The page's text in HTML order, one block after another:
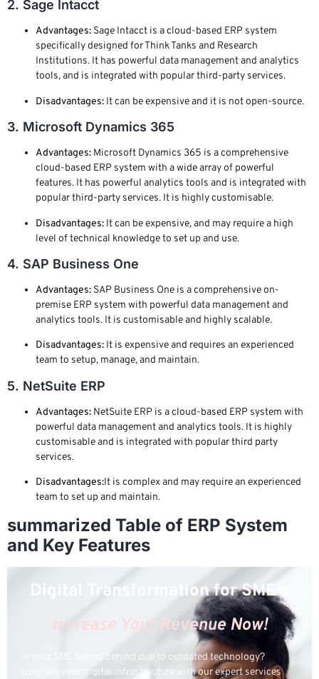
2. Sage Intacct
Advantages: Sage Intacct is a cloud-based ERP system
specifically designed for Think Tanks and Research
Institutions. It has powerful data management and analytics
tools, and is integrated with popular third-party services.
Disadvantages: It can be expensive and it is not open-source.
3. Microsoft Dynamics 365
Advantages: Microsoft Dynamics 365 is a comprehensive
cloud-based ERP system with a wide array of powerful
features. It has powerful analytics tools and is integrated with
popular third-party services. It is highly customisable.
Disadvantages: It can be expensive, and may require a high
level of technical knowledge to set up and use.
4. SAP Business One
Advantages: SAP Business One is a comprehensive on-
premise ERP system with powerful data management and
analytics tools. It is customisable and highly scalable.
Disadvantages: It is expensive and requires an experienced
team to setup, manage, and maintain.
5. NetSuite ERP
Advantages: NetSuite ERP is a cloud-based ERP system with
powerful data management and analytics tools. It is highly
customisable and is integrated with popular third party
services.
Disadvantages:It is complex and may require an experienced
team to set up and maintain.
summarized Table of ERP System
and Key Features
Digital Transformation for SME's
Increase Your Revenue Now!
Is your SME falling behind due to outdated technology?
Upgrade your digital infrastructure with our expert services